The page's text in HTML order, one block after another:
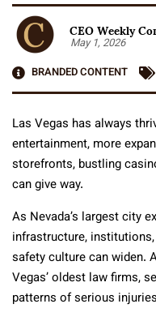
CEO Weekly
May 1, 2026
BRANDED CONTENT
Las Vegas has always
entertainment, more
storefronts, bustling
can give way.
As Nevada’s largest city
infrastructure,
safety culture can widen.
Vegas’ oldest law firms,
patterns of serious